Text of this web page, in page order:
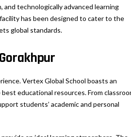
technologically advanced learning
has been designed to cater to the
global standards.
Vertex Global School boasts an
educational resources. From
students’ academic and personal